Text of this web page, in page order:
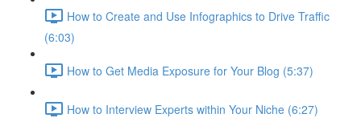
How to Create and Use Infographics to Drive Traffic
(6:03)
How to Get Media Exposure for Your Blog (5:37)
How to Interview Experts within Your Niche (6:27)